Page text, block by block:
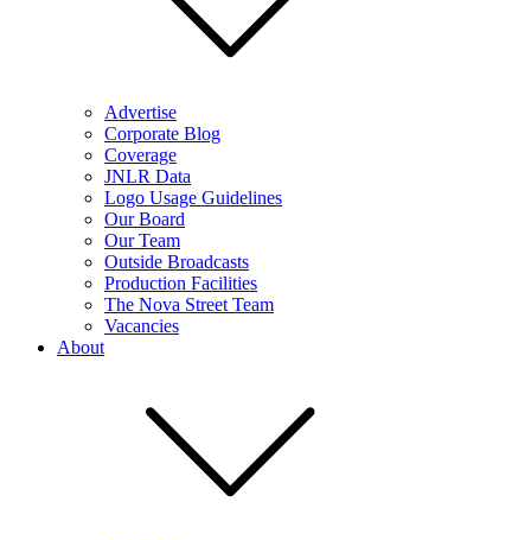
Advertise
Corporate Blog
Coverage
JNLR Data
Logo Usage Guidelines
Our Board
Our Team
Outside Broadcasts
Production Facilities
The Nova Street Team
Vacancies
About